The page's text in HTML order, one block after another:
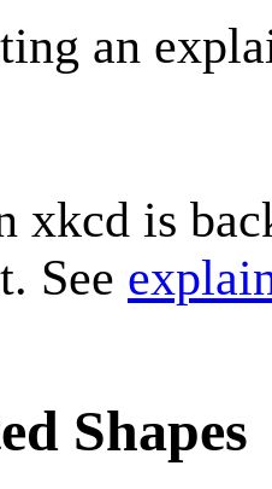
an
xkcd is
See
Shapes